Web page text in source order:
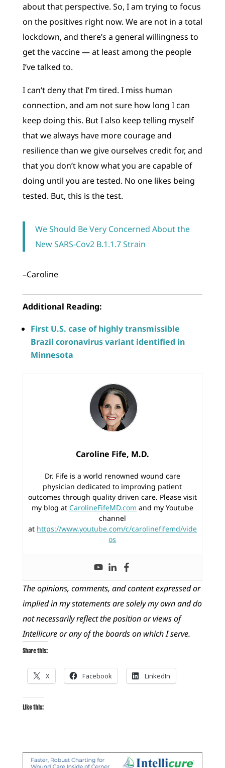
about that perspective. So, I am trying to focus
on the positives right now. We are not in a total
lockdown, and there’s a general willingness to
get the vaccine — at least among the people
I’ve talked to.
I can’t deny that I’m tired. I miss human
connection, and am not sure how long I can
keep doing this. But I also keep telling myself
that we always have more courage and
resilience than we give ourselves credit for, and
that you don’t know what you are capable of
doing until you are tested. No one likes being
tested. But, this is the test.
We Should Be Very Concerned About the
New SARS-Cov2 B.1.1.7 Strain
–Caroline
Additional Reading:
First U.S. case of highly transmissible
Brazil coronavirus variant identified in
Minnesota
Caroline Fife, M.D.
Dr. Fife is a world renowned wound care
physician dedicated to improving patient
outcomes through quality driven care. Please visit
my blog at CarolineFifeMD.com and my Youtube
channel
at https://www.youtube.com/c/carolinefifemd/vide
os
The opinions, comments, and content expressed or
implied in my statements are solely my own and do
not necessarily reflect the position or views of
Intellicure or any of the boards on which I serve.
Share this:
X Facebook LinkedIn
Like this: